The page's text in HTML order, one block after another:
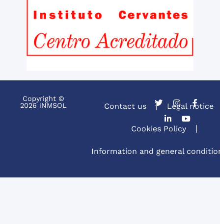
Copyright ©
2026 iNMSOL
Contact us Legal notice
Cookies Policy
Information and general